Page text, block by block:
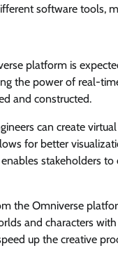
software tools,
platform is
the power of real-
and constructed.
can create
for better
stakeholders
the Omniverse
and characters
up the creative